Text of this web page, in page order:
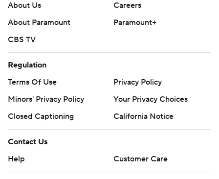
About Us
Careers
About Paramount
Paramount+
CBS TV
Regulation
Terms Of Use
Privacy Policy
Minors' Privacy Policy
Your Privacy Choices
Closed Captioning
California Notice
Contact Us
Help
Customer Care